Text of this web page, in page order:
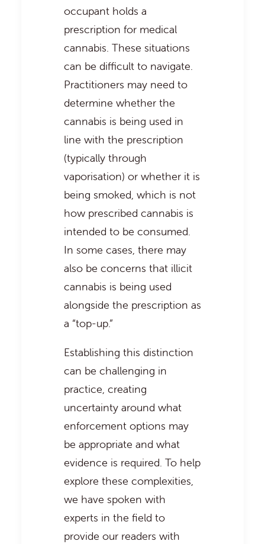
occupant holds a
prescription for medical
cannabis. These situations
can be difficult to navigate.
Practitioners may need to
determine whether the
cannabis is being used in
line with the prescription
(typically through
vaporisation) or whether it is
being smoked, which is not
how prescribed cannabis is
intended to be consumed.
In some cases, there may
also be concerns that illicit
cannabis is being used
alongside the prescription as
a “top-up.”
Establishing this distinction
can be challenging in
practice, creating
uncertainty around what
enforcement options may
be appropriate and what
evidence is required. To help
explore these complexities,
we have spoken with
experts in the field to
provide our readers with